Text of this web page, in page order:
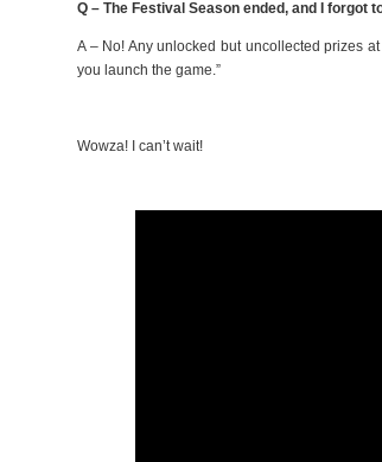
Q – The Festival Season ended, and I forgot
A – No! Any unlocked but uncollected prizes
you launch the game.”
Wowza! I can’t wait!